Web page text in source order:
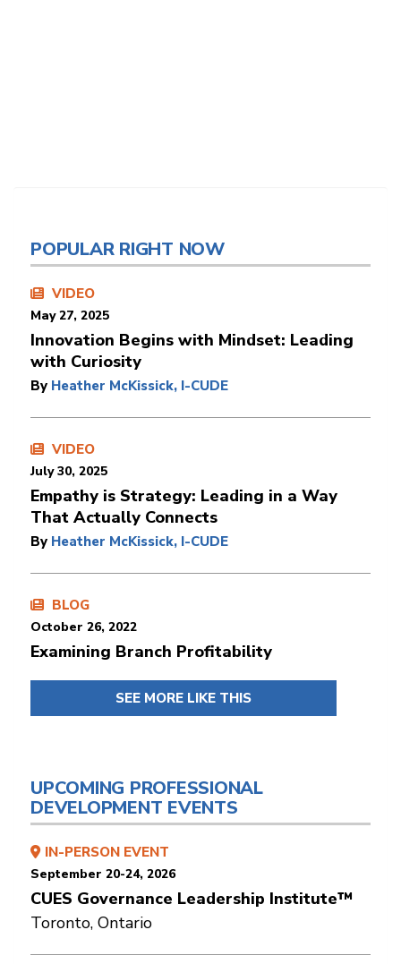
POPULAR RIGHT NOW
VIDEO
May 27, 2025
Innovation Begins with Mindset: Leading
with Curiosity
By Heather McKissick, I-CUDE
VIDEO
July 30, 2025
Empathy is Strategy: Leading in a Way
That Actually Connects
By Heather McKissick, I-CUDE
BLOG
October 26, 2022
Examining Branch Profitability
SEE MORE LIKE THIS
UPCOMING PROFESSIONAL
DEVELOPMENT EVENTS
IN-PERSON EVENT
September 20-24, 2026
CUES Governance Leadership Institute™
Toronto, Ontario